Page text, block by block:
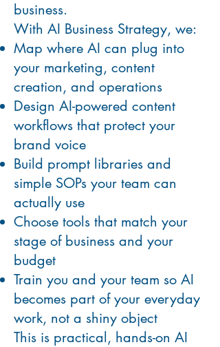
business.
With AI Business Strategy, we:
Map where AI can plug into
your marketing, content
creation, and operations
Design AI-powered content
workflows that protect your
brand voice
Build prompt libraries and
simple SOPs your team can
actually use
Choose tools that match your
stage of business and your
budget
Train you and your team so AI
becomes part of your everyday
work, not a shiny object
This is practical, hands-on AI